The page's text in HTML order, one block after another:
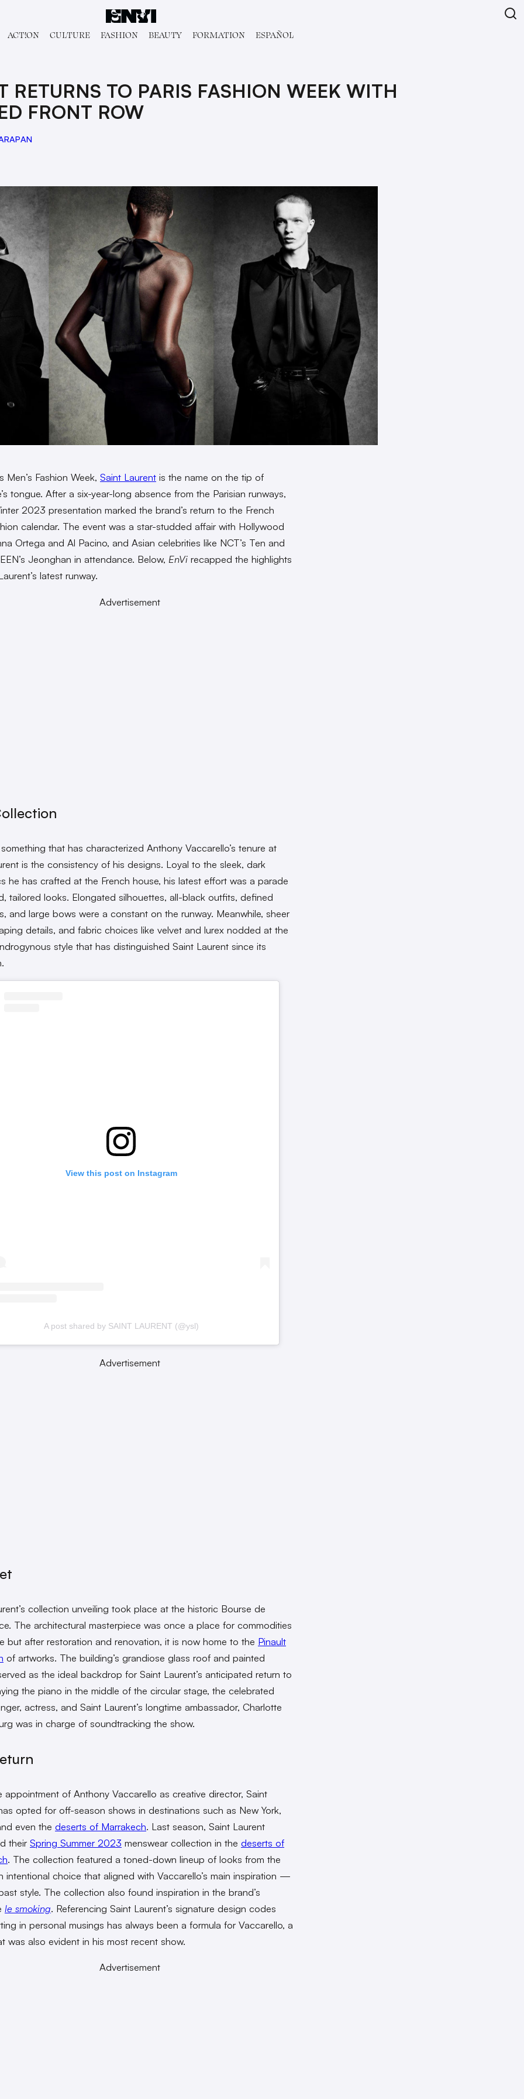
ACT!ON CULTURE FASHION BEAUTY FORMATION ESPAÑOL
RETURNS TO PARIS FASHION WEEK WITH
FRONT ROW
Men’s Fashion Week, Saint Laurent is the name on the tip of
tongue. After a six-year-long absence from the Parisian runways,
2023 presentation marked the brand’s return to the French
calendar. The event was a star-studded affair with Hollywood
Ortega and Al Pacino, and Asian celebrities like NCT’s Ten and
Jeonghan in attendance. Below, EnVi recapped the highlights
latest runway.
Advertisement
something that has characterized Anthony Vaccarello’s tenure at
is the consistency of his designs. Loyal to the sleek, dark
he has crafted at the French house, his latest effort was a parade
tailored looks. Elongated silhouettes, all-black outfits, defined
and large bows were a constant on the runway. Meanwhile, sheer
details, and fabric choices like velvet and lurex nodded at the
style that has distinguished Saint Laurent since its
View this post on Instagram
A post shared by SAINT LAURENT (@ysl)
Advertisement
collection unveiling took place at the historic Bourse de
The architectural masterpiece was once a place for commodities
but after restoration and renovation, it is now home to the Pinault
of artworks. The building’s grandiose glass roof and painted
as the ideal backdrop for Saint Laurent’s anticipated return to
the piano in the middle of the circular stage, the celebrated
actress, and Saint Laurent’s longtime ambassador, Charlotte
was in charge of soundtracking the show.
appointment of Anthony Vaccarello as creative director, Saint
opted for off-season shows in destinations such as New York,
even the deserts of Marrakech. Last season, Saint Laurent
their Spring Summer 2023 menswear collection in the deserts of
. The collection featured a toned-down lineup of looks from the
intentional choice that aligned with Vaccarello’s main inspiration —
style. The collection also found inspiration in the brand’s
le smoking. Referencing Saint Laurent’s signature design codes
in personal musings has always been a formula for Vaccarello, a
was also evident in his most recent show.
Advertisement